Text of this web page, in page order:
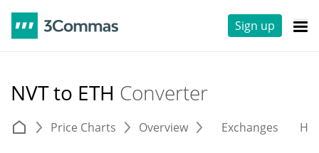
Sign up
NVT to ETH Converter
Price Charts Overview Exchanges